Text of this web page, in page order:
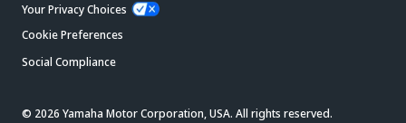
Your Privacy Choices
Cookie Preferences
Social Compliance
© 2026 Yamaha Motor Corporation, USA. All rights reserved.